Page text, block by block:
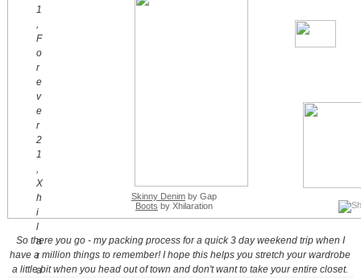
Skinny Denimby Gap
Boots by Xhilaration
So there you go - my packing process for a quick 3 day weekend trip when I
have a million things to remember! I hope this helps you stretch your wardrobe
a little bit when you head out of town and don't want to take your entire closet.